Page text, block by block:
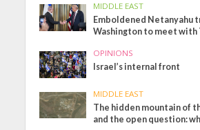
MIDDLE EAST
Emboldened Netanyahu
Washington to meet with
OPINIONS
Israel’s internal front
MIDDLE EAST
The hidden mountain of
and the open question: